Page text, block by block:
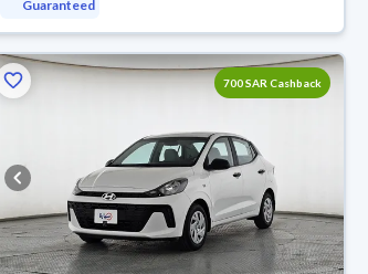
Guaranteed
700 SAR Cashback